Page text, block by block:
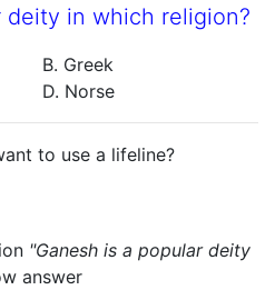
deity in which religion?
B. Greek
D. Norse
to use a lifeline?
"Ganesh is a popular deity
answer